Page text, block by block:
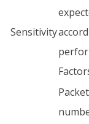
Sensitivity